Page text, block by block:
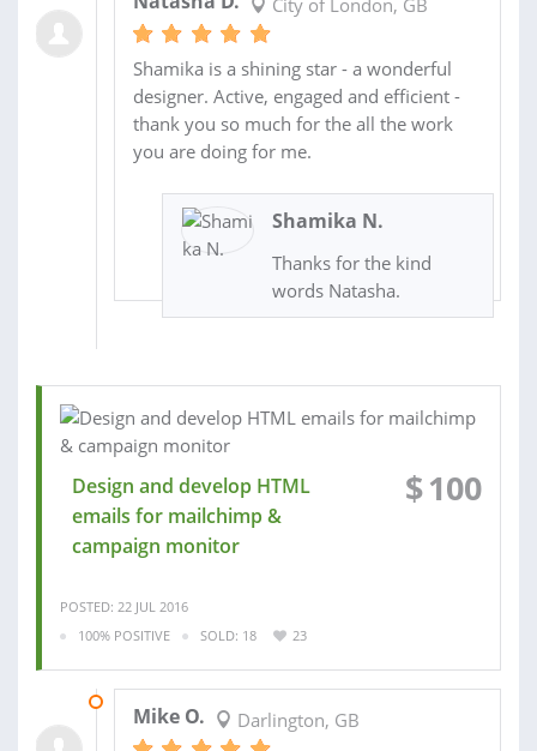
City of London, GB
Shamika is a shining star - a wonderful
designer. Active, engaged and efficient -
thank you so much for the all the work
you are doing for me.
Shamika N.
Thanks for the kind
words Natasha.
Design and develop HTML
emails for mailchimp &
campaign monitor
$100
POSTED: 22 JUL 2016
100% POSITIVE
SOLD: 18 23
Mike O. Darlington, GB